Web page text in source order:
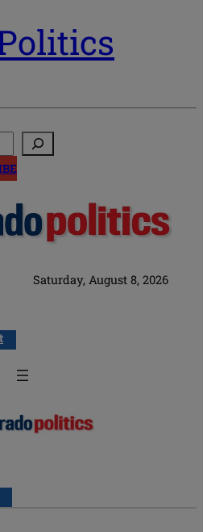
Saturday, August 8, 2026